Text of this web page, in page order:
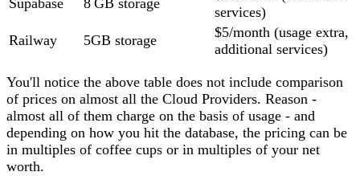
services)
Railway
5GB storage
$5/month (usage extra,
additional services)
You'll notice the above table does not include comparison
of prices on almost all the Cloud Providers. Reason -
almost all of them charge on the basis of usage - and
depending on how you hit the database, the pricing can be
in multiples of coffee cups or in multiples of your net
worth.